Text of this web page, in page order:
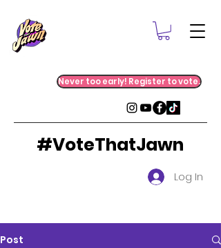
Never too early! Register to vote.
#VoteThatJawn
Log In
Post